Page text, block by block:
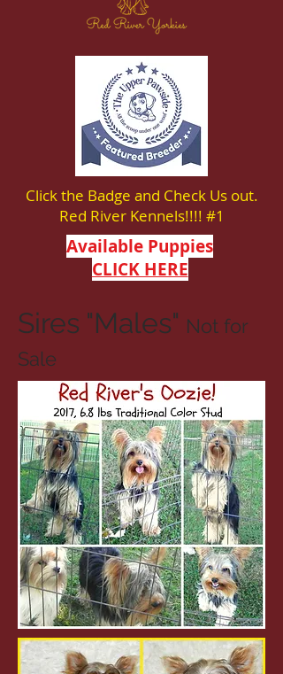
Click the Badge and Check Us out.
Red River Kennels!!!! #1
Available Puppies
CLICK HERE
Sires "Males" Not for
Sale